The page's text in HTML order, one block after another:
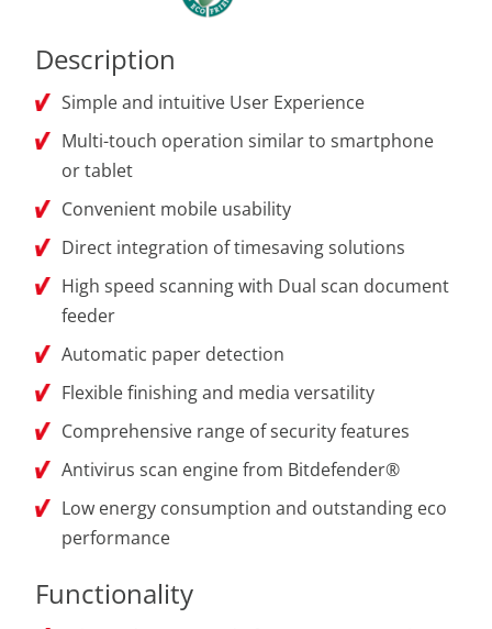
Description
Simple and intuitive User Experience
Multi-touch operation similar to smartphone
or tablet
Convenient mobile usability
Direct integration of timesaving solutions
High speed scanning with Dual scan document
feeder
Automatic paper detection
Flexible finishing and media versatility
Comprehensive range of security features
Antivirus scan engine from Bitdefender®
Low energy consumption and outstanding eco
performance
Functionality